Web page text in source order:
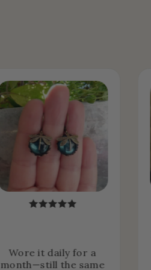
Wore it daily for a
month—still the same